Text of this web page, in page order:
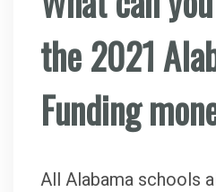
the 2021
Funding
All Alabama schools